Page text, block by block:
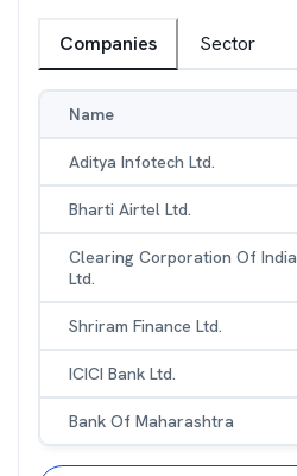
Companies Sector
Name
Aditya Infotech Ltd.
Bharti Airtel Ltd.
Clearing Corporation Of India
Ltd.
Shriram Finance Ltd.
ICICI Bank Ltd.
Bank Of Maharashtra